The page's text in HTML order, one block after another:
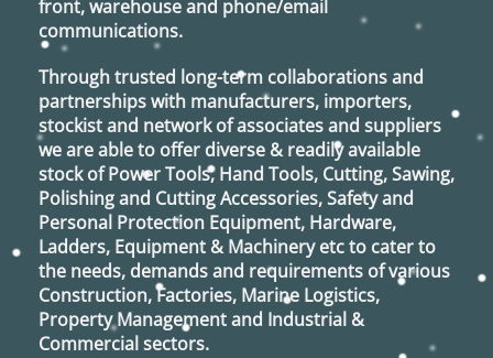
front, warehouse and phone/email
communications.
Through trusted long-term collaborations and
partnerships with manufacturers, importers,
stockist and network of associates and suppliers
we are able to offer diverse & readily available
stock of Power Tools, Hand Tools, Cutting, Sawing,
Polishing and Cutting Accessories, Safety and
Personal Protection Equipment, Hardware,
Ladders, Equipment & Machinery etc to cater to
the needs, demands and requirements of various
Construction, Factories, Marine Logistics,
Property Management and Industrial &
Commercial sectors.